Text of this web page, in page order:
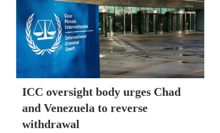
ICC oversight body urges Chad
and Venezuela to reverse
withdrawal